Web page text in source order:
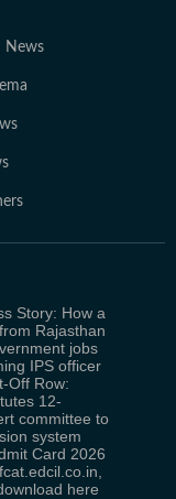
News
Story: How a
Rajasthan
jobs
IPS officer
Off Row:
12-
committee to
system
Card 2026
here